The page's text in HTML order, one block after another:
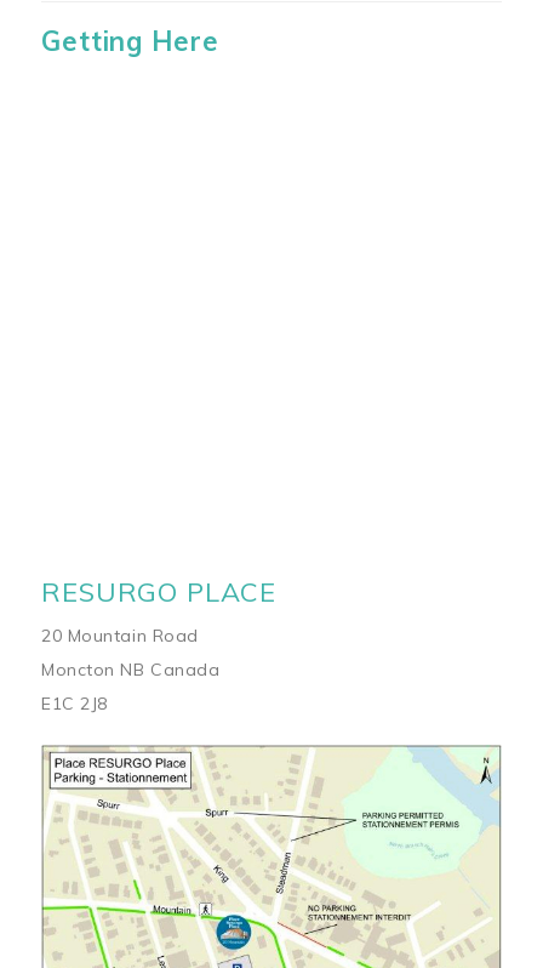
Getting Here
RESURGO PLACE
20 Mountain Road
Moncton NB Canada
E1C 2J8